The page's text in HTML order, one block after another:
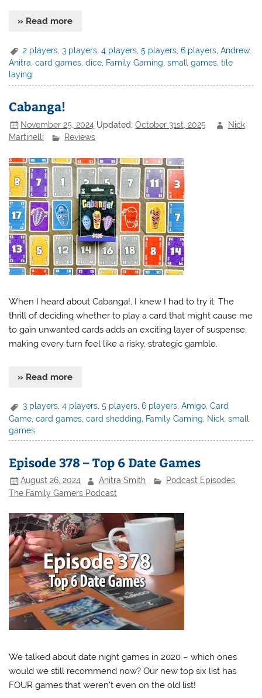
» Read more
2 players ,3 players ,4 players ,5 players ,6 players ,Andrew,
Anitra ,card games ,dice Family Gaming ,small games ,tile
laying
Cabanga!
November 25, 2024 Updated:October 31st, 2025
Nick
Martinelli
Reviews
When I heard about Cabanga!, I knew I had to try it. The
thrill of deciding whether to play a card that might cause me
to gain unwanted cards adds an exciting layer of suspense,
making every turn feel like a risky, strategic gamble.
» Read more
3 players,4 players,5 players,6 players,Amigo,Card
Game ,card games ,card shedding Family Gaming Nick ,small
games
Episode 378 – Top 6 Date Games
August 26, 2024 Anitra Smith Podcast Episodes,
The Family Gamers Podcast
We talked about date night games in 2020 – which ones
would we still recommend now? Our new top six list has
FOUR games that weren’t even on the old list!